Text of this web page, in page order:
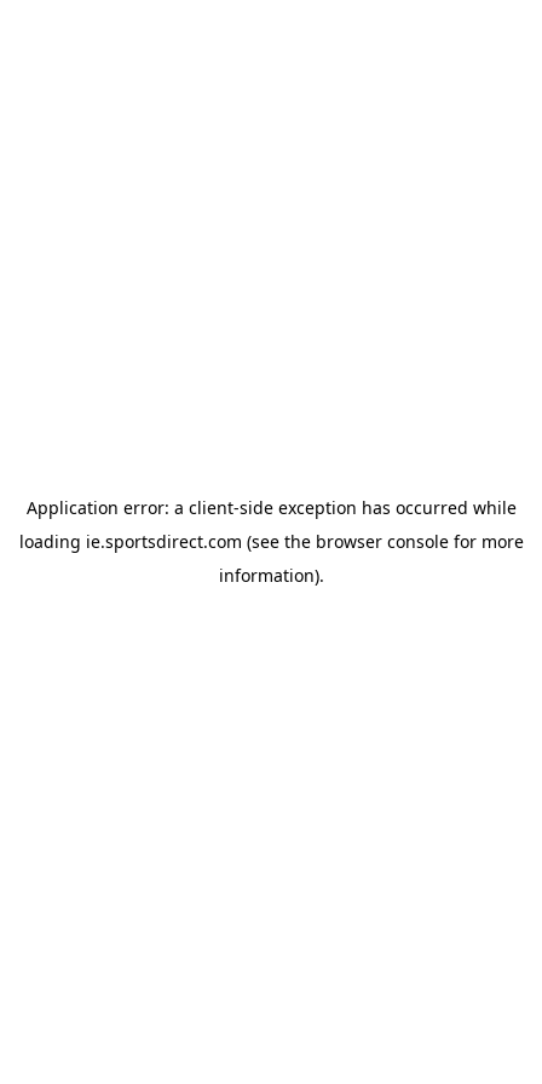
Application error: a client-side exception has occurred while
loading ie.sportsdirect.com (see the browser consolefor more
information).